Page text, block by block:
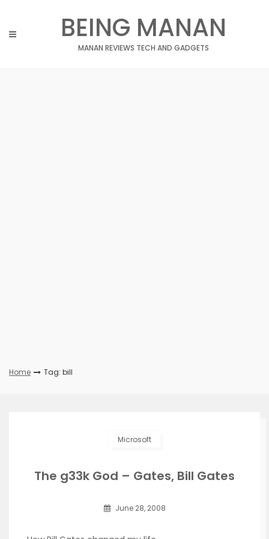
content
BEING MANAN
MANAN REVIEWS TECH AND GADGETS
Home Tag: bill
Microsoft
The g33k God – Gates, Bill Gates
June 28, 2008